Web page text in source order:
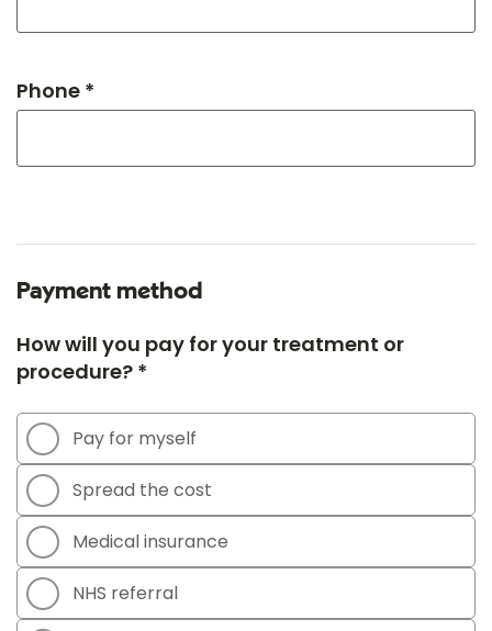
Phone *
Payment method
How will you pay for your treatment or
procedure? *
Pay for myself
Spread the cost
Medical insurance
NHS referral